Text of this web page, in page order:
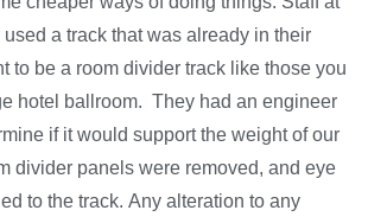
a track that was already in their
to be a room divider track like those you
hotel ballroom. They had an engineer
if it would support the weight of our
divider panels were removed, and eye
to the track. Any alteration to any